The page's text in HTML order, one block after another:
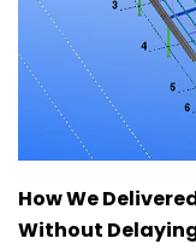
How We
Without